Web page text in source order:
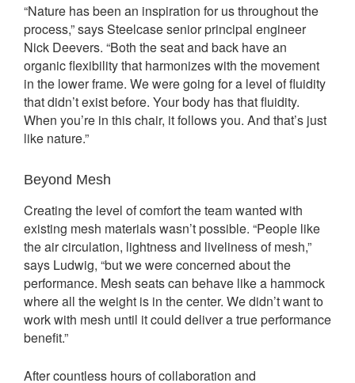
“Nature has been an inspiration for us throughout the
process,” says Steelcase senior principal engineer
Nick Deevers. “Both the seat and back have an
organic flexibility that harmonizes with the movement
in the lower frame. We were going for a level of fluidity
that didn’t exist before. Your body has that fluidity.
When you’re in this chair, it follows you. And that’s just
like nature.”
Beyond Mesh
Creating the level of comfort the team wanted with
existing mesh materials wasn’t possible. “People like
the air circulation, lightness and liveliness of mesh,”
says Ludwig, “but we were concerned about the
performance. Mesh seats can behave like a hammock
where all the weight is in the center. We didn’t want to
work with mesh until it could deliver a true performance
benefit.”
After countless hours of collaboration and